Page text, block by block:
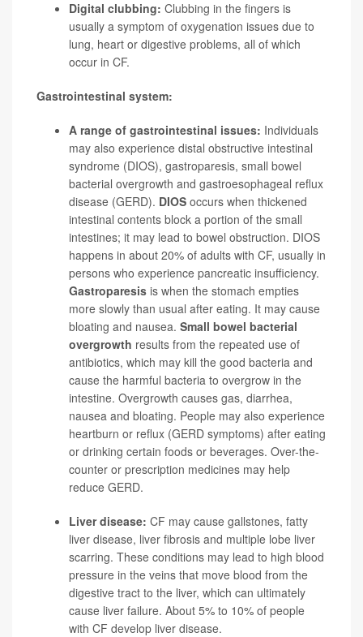
Digital clubbing: Clubbing in the fingers is
usually a symptom of oxygenation issues due to
lung, heart or digestive problems, all of which
occur in CF.
Gastrointestinal system:
A range of gastrointestinal issues: Individuals
may also experience distal obstructive intestinal
syndrome (DIOS), gastroparesis, small bowel
bacterial overgrowth and gastroesophageal reflux
disease (GERD). DIOS occurs when thickened
intestinal contents block a portion of the small
intestines; it may lead to bowel obstruction. DIOS
happens in about 20% of adults with CF, usually in
persons who experience pancreatic insufficiency.
Gastroparesis is when the stomach empties
more slowly than usual after eating. It may cause
bloating and nausea. Small bowel bacterial
overgrowth results from the repeated use of
antibiotics, which may kill the good bacteria and
cause the harmful bacteria to overgrow in the
intestine. Overgrowth causes gas, diarrhea,
nausea and bloating. People may also experience
heartburn or reflux (GERD symptoms) after eating
or drinking certain foods or beverages. Over-the-
counter or prescription medicines may help
reduce GERD.
Liver disease: CF may cause gallstones, fatty
liver disease, liver fibrosis and multiple lobe liver
scarring. These conditions may lead to high blood
pressure in the veins that move blood from the
digestive tract to the liver, which can ultimately
cause liver failure. About 5% to 10% of people
with CF develop liver disease.